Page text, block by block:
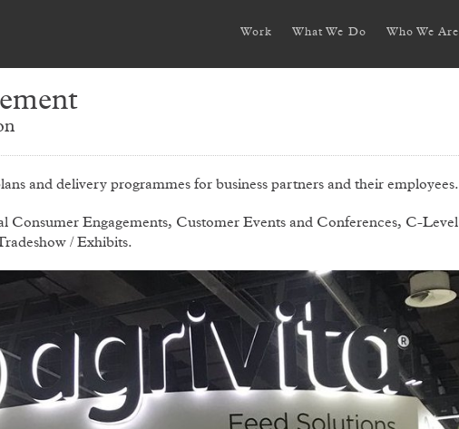
Work What We Do Who We Are
and delivery programmes for business partners and their employees.
Consumer Engagements, Customer Events and Conferences, C-Level
/ Exhibits.